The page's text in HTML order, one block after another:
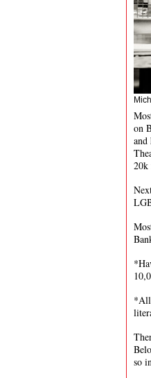
on
20k
*All
so